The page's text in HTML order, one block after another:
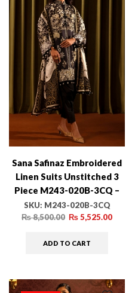
Sana Safinaz Embroidered
Linen Suits Unstitched 3
Piece M243-020B-3CQ –
Luxury Winter Collection
SKU: M243-020B-3CQ
₨8,500.00 ₨5,525.00
ADD TO CART